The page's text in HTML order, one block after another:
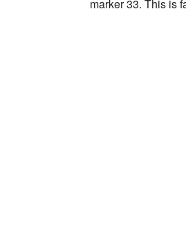
marker 33. This is